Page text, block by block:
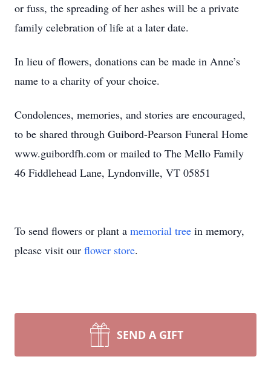
or fuss, the spreading of her ashes will be a private
family celebration of life at a later date.
In lieu of flowers, donations can be made in Anne’s
name to a charity of your choice.
Condolences, memories, and stories are encouraged,
to be shared through Guibord-Pearson Funeral Home
www.guibordfh.com or mailed to The Mello Family
46 Fiddlehead Lane, Lyndonville, VT 05851
To send flowers or plant a memorial tree in memory,
please visit our flower store.
SEND A GIFT